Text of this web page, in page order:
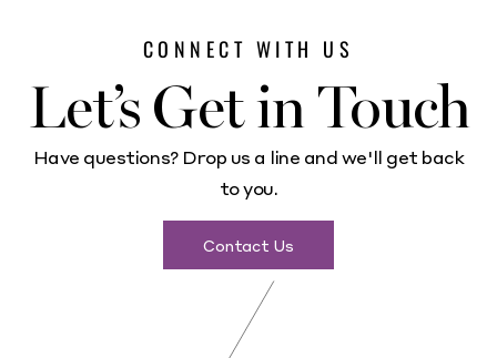
CONNECT WITH US
Let’s Get in Touch
Have questions? Drop us a line and we'll get back
to you.
Contact Us